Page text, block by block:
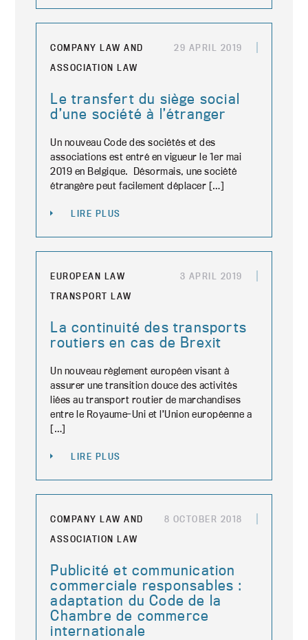
COMPANY LAW AND
ASSOCIATION LAW
29 APRIL 2019
Le transfert du siège social
d’une société à l’étranger
Un nouveau Code des sociétés et des
associations est entré en vigueur le 1er mai
2019 en Belgique. Désormais, une société
étrangère peut facilement déplacer […]
LIRE PLUS
EUROPEAN LAW
TRANSPORT LAW
3 APRIL 2019
La continuité des transports
routiers en cas de Brexit
Un nouveau règlement européen visant à
assurer une transition douce des activités
liées au transport routier de marchandises
entre le Royaume-Uni et l’Union européenne a
[…]
LIRE PLUS
COMPANY LAW AND
ASSOCIATION LAW
8 OCTOBER 2018
Publicité et communication
commerciale responsables :
adaptation du Code de la
Chambre de commerce
internationale